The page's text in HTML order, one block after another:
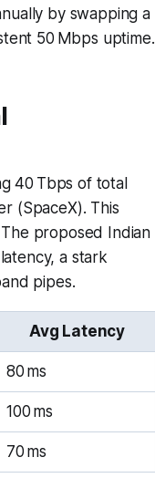
by swapping a
50 Mbps uptime.
40 Tbps of total
(SpaceX). This
proposed Indian
a stark
pipes.
Avg Latency
80 ms
100 ms
70 ms